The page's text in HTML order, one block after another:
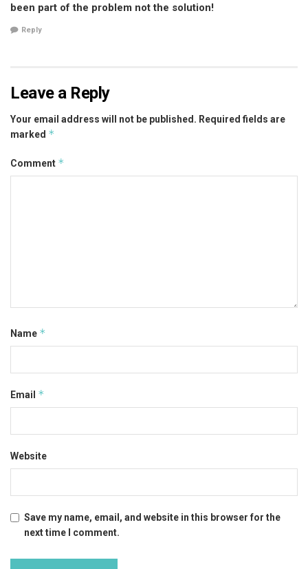
been part of the problem not the solution!
Reply
Leave a Reply
Your email address will not be published. Required fields are
marked *
Comment *
Name *
Email *
Website
Save my name, email, and website in this browser for the
next time I comment.